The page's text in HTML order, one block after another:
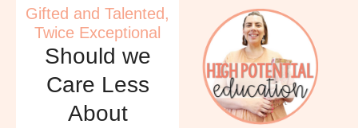
Gifted and Talented ,
Twice Exceptional
Should we
Care Less
About